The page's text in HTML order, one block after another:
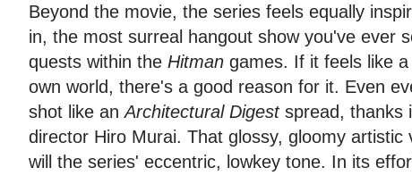
Beyond the movie, the series feels equally
in, the most surreal hangout show you've ever
quests within the Hitman games. If it feels like
own world, there's a good reason for it. Even
shot like anArchitectural Digestspread, thanks
director Hiro Murai. That glossy, gloomy
will the series' eccentric, lowkey tone. In its